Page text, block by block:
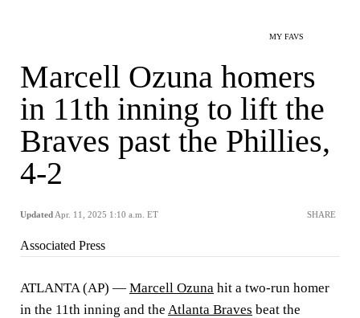
MY FAVS
Marcell Ozuna homers
in 11th inning to lift the
Braves past the Phillies,
4-2
Updated Apr. 11, 2025 1:10 a.m. ET SHARE
Associated Press
ATLANTA (AP) — Marcell Ozuna hit a two-run homer
in the 11th inning and the Atlanta Braves beat the